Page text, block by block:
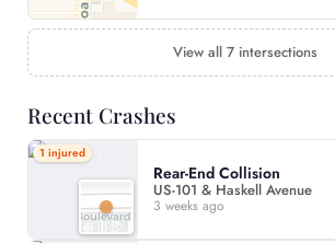
View all 7 intersections
Recent Crashes
1 injured
Rear-End Collision
US-101 & Haskell Avenue
3 weeks ago